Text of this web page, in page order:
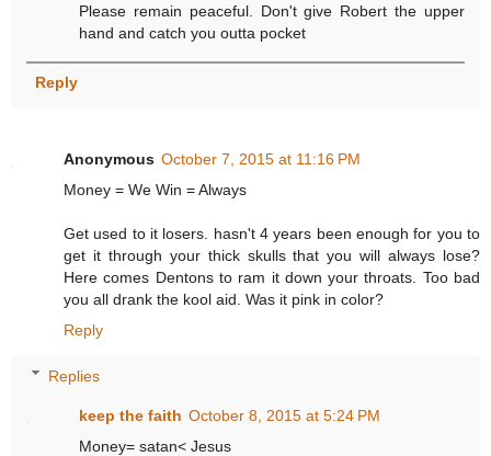
Please remain peaceful. Don't give Robert the upper
hand and catch you outta pocket
Reply
Anonymous October 7, 2015 at 11:16 PM
Money = We Win = Always
Get used to it losers. hasn't 4 years been enough for you to
get it through your thick skulls that you will always lose?
Here comes Dentons to ram it down your throats. Too bad
you all drank the kool aid. Was it pink in color?
Reply
Replies
keep the faith October 8, 2015 at 5:24 PM
Money= satan< Jesus